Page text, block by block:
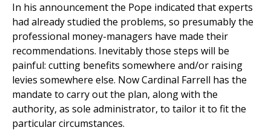
In his announcement the Pope indicated that experts
had already studied the problems, so presumably the
professional money-managers have made their
recommendations. Inevitably those steps will be
painful: cutting benefits somewhere and/or raising
levies somewhere else. Now Cardinal Farrell has the
mandate to carry out the plan, along with the
authority, as sole administrator, to tailor it to fit the
particular circumstances.